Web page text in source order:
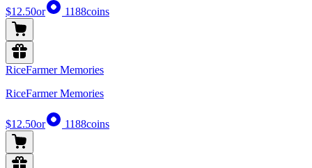
$12.50or 1188coins
RiceFarmer Memories
RiceFarmer Memories
$12.50or 1188coins